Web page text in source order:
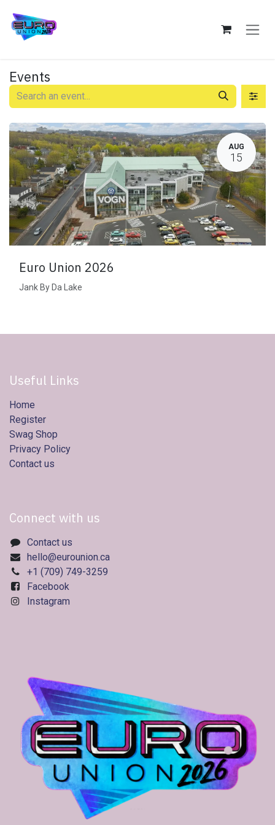
Events
AUG
15
Euro Union 2026
Jank By Da Lake
Useful Links
Home
Register
Swag Shop
Privacy Policy
Contact us
Connect with us
Contact us
hello@eurounion.ca
+1 (709) 749-3259
Facebook
Instagram